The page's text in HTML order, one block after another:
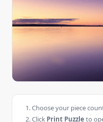
Choose your piece
Click Print Puzzle to